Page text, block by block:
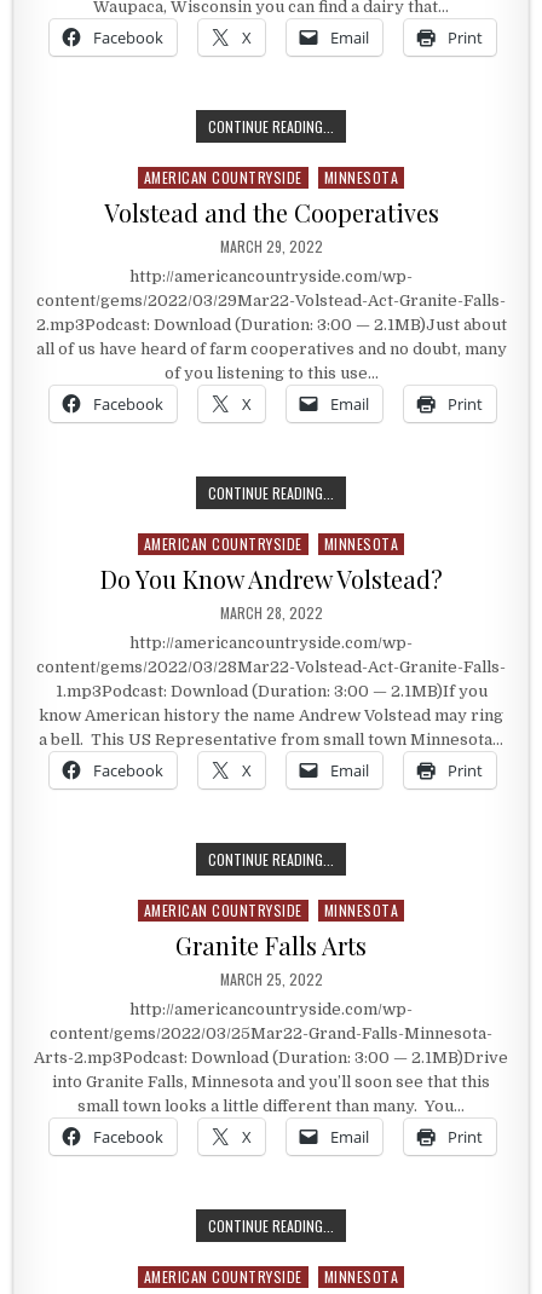
Waupaca, Wisconsin you can find a dairy that…
Facebook X Email Print
CONTINUE READING...
Posted in
AMERICAN COUNTRYSIDE MINNESOTA
Volstead and the Cooperatives
PUBLISHED DATE:
MARCH 29, 2022
http://americancountryside.com/wp-
content/gems/2022/03/29Mar22-Volstead-Act-Granite-Falls-
2.mp3Podcast: Download (Duration: 3:00 — 2.1MB)Just about
all of us have heard of farm cooperatives and no doubt, many
of you listening to this use…
Facebook X Email Print
CONTINUE READING...
Posted in
AMERICAN COUNTRYSIDE MINNESOTA
Do You Know Andrew Volstead?
PUBLISHED DATE:
MARCH 28, 2022
http://americancountryside.com/wp-
content/gems/2022/03/28Mar22-Volstead-Act-Granite-Falls-
1.mp3Podcast: Download (Duration: 3:00 — 2.1MB)If you
know American history the name Andrew Volstead may ring
a bell. This US Representative from small town Minnesota…
Facebook X Email Print
CONTINUE READING...
Posted in
AMERICAN COUNTRYSIDE MINNESOTA
Granite Falls Arts
PUBLISHED DATE:
MARCH 25, 2022
http://americancountryside.com/wp-
content/gems/2022/03/25Mar22-Grand-Falls-Minnesota-
Arts-2.mp3Podcast: Download (Duration: 3:00 — 2.1MB)Drive
into Granite Falls, Minnesota and you’ll soon see that this
small town looks a little different than many. You…
Facebook X Email Print
CONTINUE READING...
Posted in
AMERICAN COUNTRYSIDE MINNESOTA